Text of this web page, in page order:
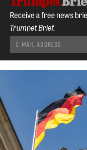
Receive a free news
Trumpet Brief.